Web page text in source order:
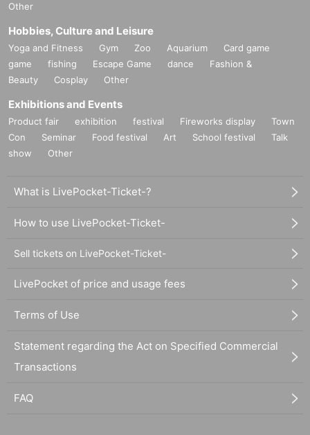
Other
Hobbies, Culture and Leisure
Yoga and Fitness Gym Zoo Aquarium
Card game
game
fishing Escape Game dance
Fashion &
Beauty
Cosplay Other
Exhibitions and Events
Product fair exhibition festival Fireworks display
Town
Con
Seminar Food festival Art School festival
Talk
show
Other
What is LivePocket-Ticket-?
How to use LivePocket-Ticket-
Sell tickets on LivePocket-Ticket-
LivePocket of price and usage fees
Terms of Use
Statement regarding the Act on Specified Commercial
Transactions
FAQ